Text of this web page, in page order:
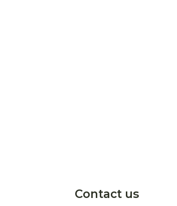
Contact us